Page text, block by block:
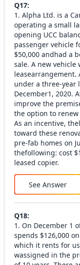
Q17:
1. Alpha Ltd. is a
operating a small
opening UCC
passenger vehicle
$50,000 andhad a
sale. A new vehicle
leasearrangement.
under a three-year
December1, 2020.
improve the
the option to
As an incentive,
toward these
pre-fab homes on
thefollowing: cost
leased copier.
See Answer
Q18:
1. On December 1
spends $126,000
which it rents for
wassigned in the